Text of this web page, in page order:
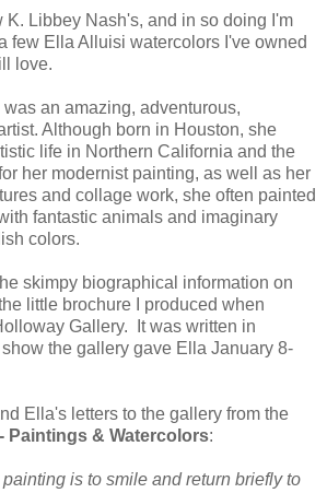
K. Libbey Nash's, and in so doing I'm
few Ella Alluisi watercolors I've owned
love.
an amazing, adventurous,
Although born in Houston, she
life in Northern California and the
her modernist painting, as well as her
and collage work, she often painted
fantastic animals and imaginary
colors.
skimpy biographical information on
little brochure I produced when
Gallery. It was written in
the gallery gave Ella January 8-
Ella's letters to the gallery from the
Paintings & Watercolors:
is to smile and return briefly to